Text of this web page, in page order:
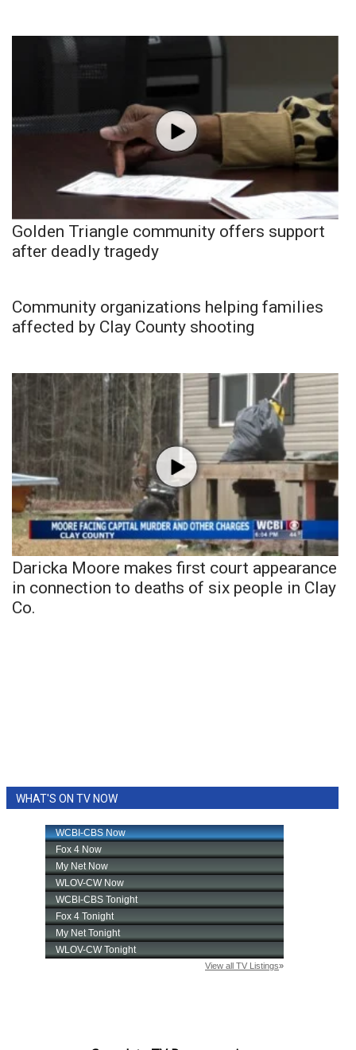
Golden Triangle community offers support
after deadly tragedy
Community organizations helping families
affected by Clay County shooting
Daricka Moore makes first court appearance
in connection to deaths of six people in Clay
Co.
WHAT'S ON TV NOW